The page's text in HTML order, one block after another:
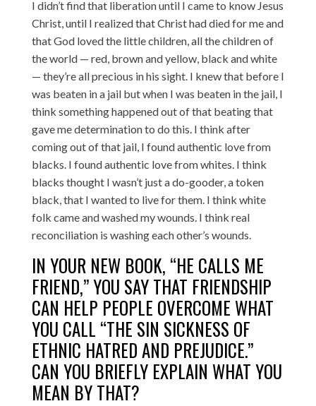
I didn’t find that liberation until I came to know Jesus
Christ, until I realized that Christ had died for me and
that God loved the little children, all the children of
the world — red, brown and yellow, black and white
— they’re all precious in his sight. I knew that before I
was beaten in a jail but when I was beaten in the jail, I
think something happened out of that beating that
gave me determination to do this. I think after
coming out of that jail, I found authentic love from
blacks. I found authentic love from whites. I think
blacks thought I wasn’t just a do-gooder, a token
black, that I wanted to live for them. I think white
folk came and washed my wounds. I think real
reconciliation is washing each other’s wounds.
IN YOUR NEW BOOK, “HE CALLS ME
FRIEND,” YOU SAY THAT FRIENDSHIP
CAN HELP PEOPLE OVERCOME WHAT
YOU CALL “THE SIN SICKNESS OF
ETHNIC HATRED AND PREJUDICE.”
CAN YOU BRIEFLY EXPLAIN WHAT YOU
MEAN BY THAT?